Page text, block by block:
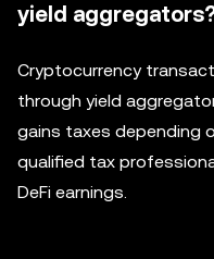
yield
Cryptocurrency
through yield
gains taxes depending
qualified tax
DeFi earnings.